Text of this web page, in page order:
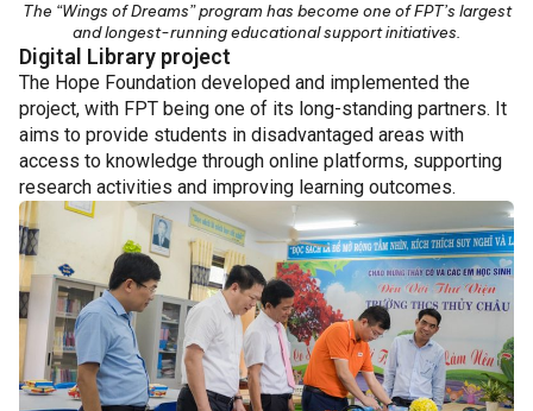
The “Wings of Dreams” program has become one of FPT’s largest
and longest-running educational support initiatives.
Digital Library project
The Hope Foundation developed and implemented the
project, with FPT being one of its long-standing partners. It
aims to provide students in disadvantaged areas with
access to knowledge through online platforms, supporting
research activities and improving learning outcomes.